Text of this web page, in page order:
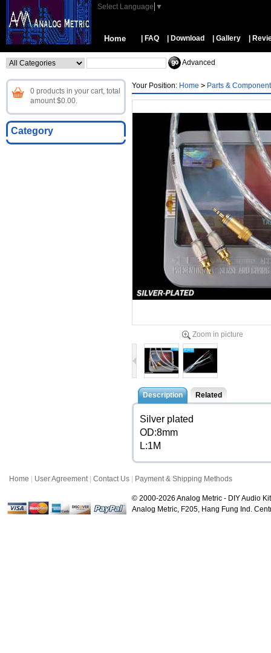
Select Language ▼
Home | FAQ | Download | Gallery |
Advanced
0 products in your cart, total
amount $0.00.
Category
Your Position: Home > Parts &
Zoom in picture
Description Related
Silver plated
OD:8mm
L:1M
Home User Agreement| Contact Us Payment & Shipping Methods
© 2000-2026 Analog Metric - DIY Audio
Analog Metric, F205, Hang Fung Ind.